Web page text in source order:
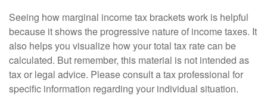
Seeing how marginal income tax brackets work is helpful
because it shows the progressive nature of income taxes. It
also helps you visualize how your total tax rate can be
calculated. But remember, this material is not intended as
tax or legal advice. Please consult a tax professional for
specific information regarding your individual situation.